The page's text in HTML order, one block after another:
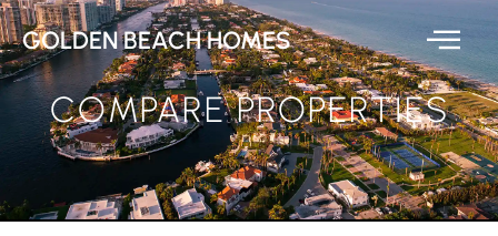
GOLDEN BEACH HOMES
COMPARE PROPERTIES